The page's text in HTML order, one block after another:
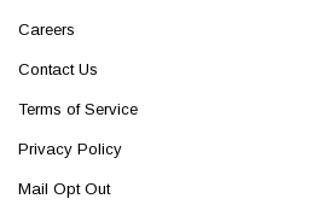
Careers
Contact Us
Terms of Service
Privacy Policy
Mail Opt Out